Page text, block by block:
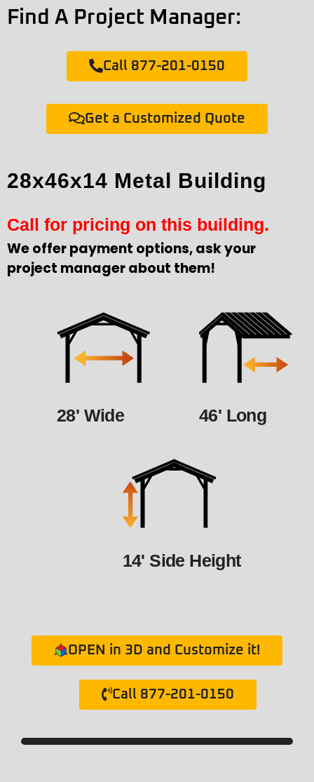
Find A Project Manager:
Call 877-201-0150
Get a Customized Quote
28x46x14 Metal Building
Call for pricing on this building.
We offer payment options, ask your
project manager about them!
28' Wide 46' Long
14' Side Height
OPEN in 3D and Customize it!
Call 877-201-0150